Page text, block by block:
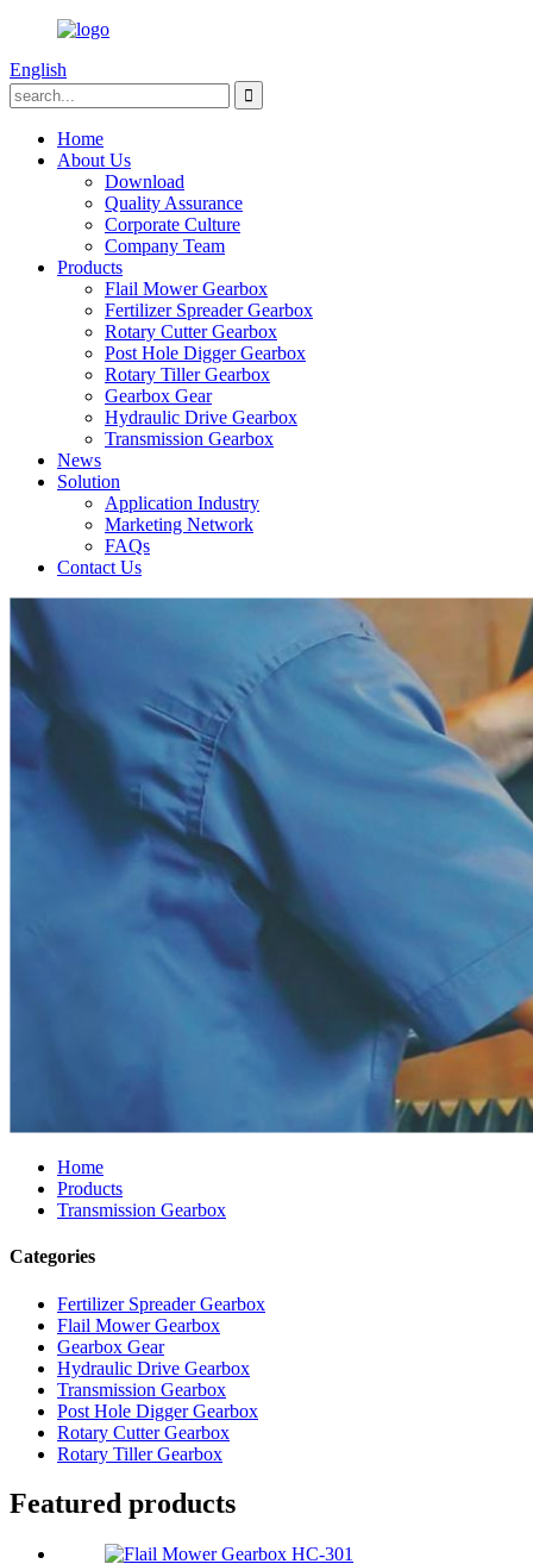
English
Home
About Us
Download
Quality Assurance
Corporate Culture
Company Team
Products
Flail Mower Gearbox
Fertilizer Spreader Gearbox
Rotary Cutter Gearbox
Post Hole Digger Gearbox
Rotary Tiller Gearbox
Gearbox Gear
Hydraulic Drive Gearbox
Transmission Gearbox
News
Solution
Application Industry
Marketing Network
FAQs
Contact Us
Home
Products
Transmission Gearbox
Categories
Fertilizer Spreader Gearbox
Flail Mower Gearbox
Gearbox Gear
Hydraulic Drive Gearbox
Transmission Gearbox
Post Hole Digger Gearbox
Rotary Cutter Gearbox
Rotary Tiller Gearbox
Featured products